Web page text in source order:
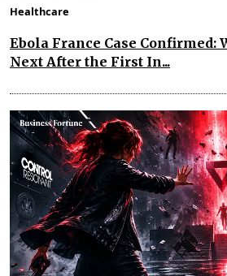
Healthcare
Ebola France Case Confirmed:
Next After the First In...